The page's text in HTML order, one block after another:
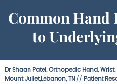
Common Hand
to
Dr Shaan Patel, Orthopedic Hand,
Mount Juliet,Lebanon, TN // Patient